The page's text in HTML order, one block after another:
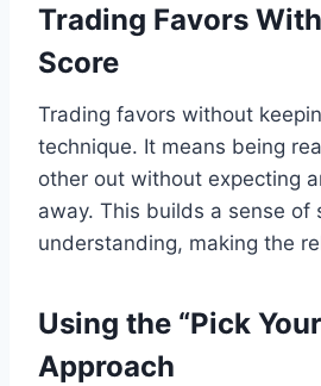
Trading Favors
Score
Trading favors without
technique. It means being
other out without expecting
away. This builds a sense of
understanding, making the
Using the “Pick
Approach